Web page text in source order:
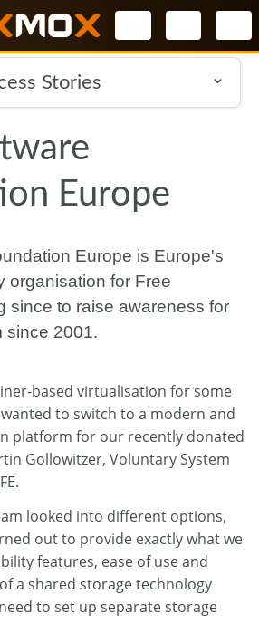
Select your
Stories
Europe
Europe is Europe's
organisation for Free
since to raise awareness for
since 2001.
based virtualisation for some
wanted to switch to a modern and
platform for our recently donated
Gollowitzer, Voluntary System
looked into different options,
out to provide exactly what we
features, ease of use and
a shared storage technology
to set up separate storage